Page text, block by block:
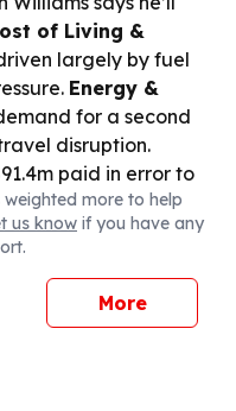
of Living &
largely by fuel
Energy &
for a second
disruption.
paid in error to
1.27m mince
many families.
to passengers on
more to help
us know if you have any
More